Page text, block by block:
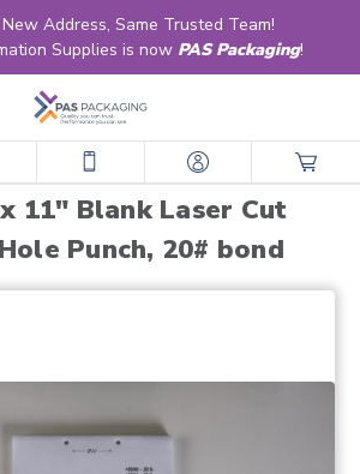
Address, Same Trusted Team!
Supplies is now PAS Packaging!
11" Blank Laser Cut
Punch, 20# bond